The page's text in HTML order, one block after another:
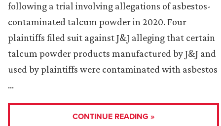
following a trial involving allegations of asbestos-
contaminated talcum powder in 2020. Four
plaintiffs filed suit against J&J alleging that certain
talcum powder products manufactured by J&J and
used by plaintiffs were contaminated with asbestos
…
CONTINUE READING »